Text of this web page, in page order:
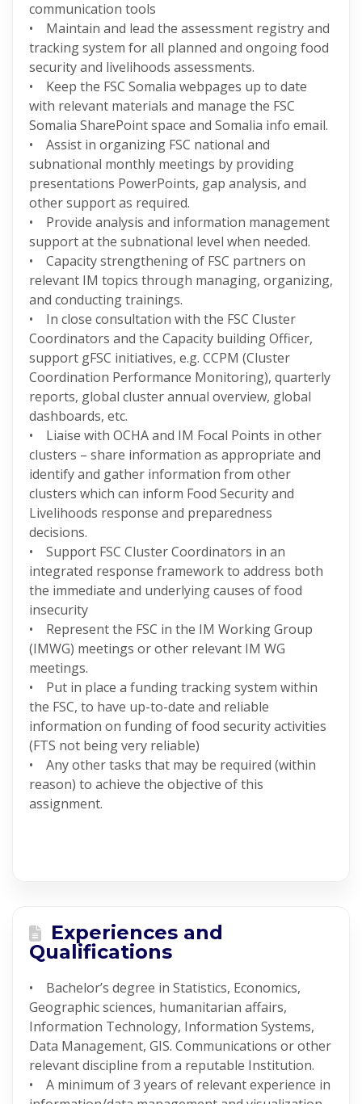
communication tools
• Maintain and lead the assessment registry and
tracking system for all planned and ongoing food
security and livelihoods assessments.
• Keep the FSC Somalia webpages up to date
with relevant materials and manage the FSC
Somalia SharePoint space and Somalia info email.
• Assist in organizing FSC national and
subnational monthly meetings by providing
presentations PowerPoints, gap analysis, and
other support as required.
• Provide analysis and information management
support at the subnational level when needed.
• Capacity strengthening of FSC partners on
relevant IM topics through managing, organizing,
and conducting trainings.
• In close consultation with the FSC Cluster
Coordinators and the Capacity building Officer,
support gFSC initiatives, e.g. CCPM (Cluster
Coordination Performance Monitoring), quarterly
reports, global cluster annual overview, global
dashboards, etc.
• Liaise with OCHA and IM Focal Points in other
clusters – share information as appropriate and
identify and gather information from other
clusters which can inform Food Security and
Livelihoods response and preparedness
decisions.
• Support FSC Cluster Coordinators in an
integrated response framework to address both
the immediate and underlying causes of food
insecurity
• Represent the FSC in the IM Working Group
(IMWG) meetings or other relevant IM WG
meetings.
• Put in place a funding tracking system within
the FSC, to have up-to-date and reliable
information on funding of food security activities
(FTS not being very reliable)
• Any other tasks that may be required (within
reason) to achieve the objective of this
assignment.
Experiences and
Qualifications
• Bachelor’s degree in Statistics, Economics,
Geographic sciences, humanitarian affairs,
Information Technology, Information Systems,
Data Management, GIS. Communications or other
relevant discipline from a reputable Institution.
• A minimum of 3 years of relevant experience in